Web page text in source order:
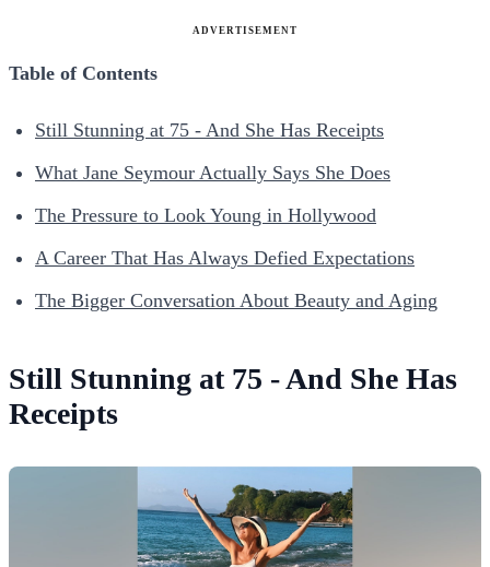
ADVERTISEMENT
Table of Contents
Still Stunning at 75 - And She Has Receipts
What Jane Seymour Actually Says She Does
The Pressure to Look Young in Hollywood
A Career That Has Always Defied Expectations
The Bigger Conversation About Beauty and Aging
Still Stunning at 75 - And She Has
Receipts